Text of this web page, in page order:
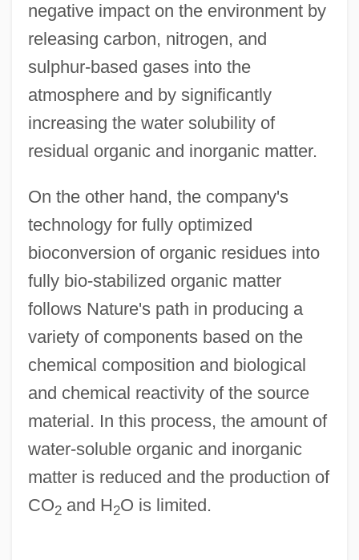
negative impact on the environment by
releasing carbon, nitrogen, and
sulphur-based gases into the
atmosphere and by significantly
increasing the water solubility of
residual organic and inorganic matter.
On the other hand, the company's
technology for fully optimized
bioconversion of organic residues into
fully bio-stabilized organic matter
follows Nature's path in producing a
variety of components based on the
chemical composition and biological
and chemical reactivity of the source
material. In this process, the amount of
water-soluble organic and inorganic
matter is reduced and the production of
CO2and H2O is limited.